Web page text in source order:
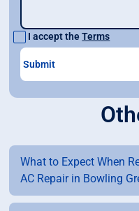
I accept theTerms
What to Expect When
AC Repair in Bowling